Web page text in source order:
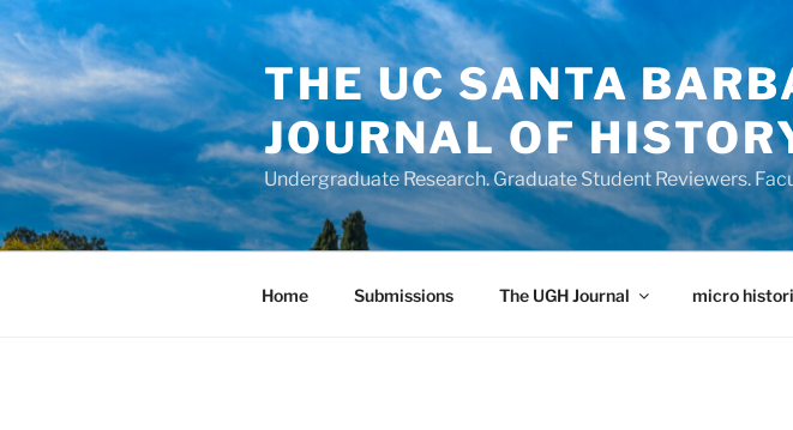
Skip
to
content
THE UC SANTA
JOURNAL OF
Undergraduate Research. Graduate Student Reviewers.
Home Submissions The UGH Journal micro